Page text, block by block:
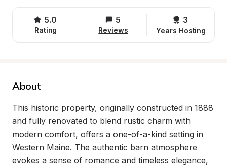
5.0
Rating
5
Reviews
3
Years Hosting
About
This historic property, originally constructed in 1888
and fully renovated to blend rustic charm with
modern comfort, offers a one-of-a-kind setting in
Western Maine. The authentic barn atmosphere
evokes a sense of romance and timeless elegance,